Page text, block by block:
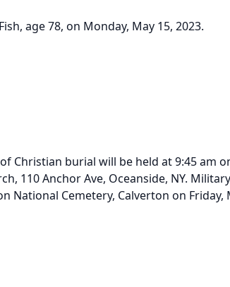
age 78, on Monday, May 15, 2023.
Christian burial will be held at 9:45 am
110 Anchor Ave, Oceanside, NY.
National Cemetery, Calverton on Friday,